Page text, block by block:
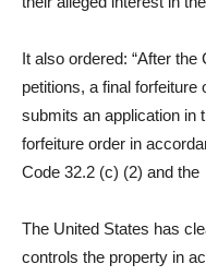
It also ordered: “After
petitions, a final
submits an application in
forfeiture order in
Code 32.2 (c) (2) and the
The United States has
controls the property in